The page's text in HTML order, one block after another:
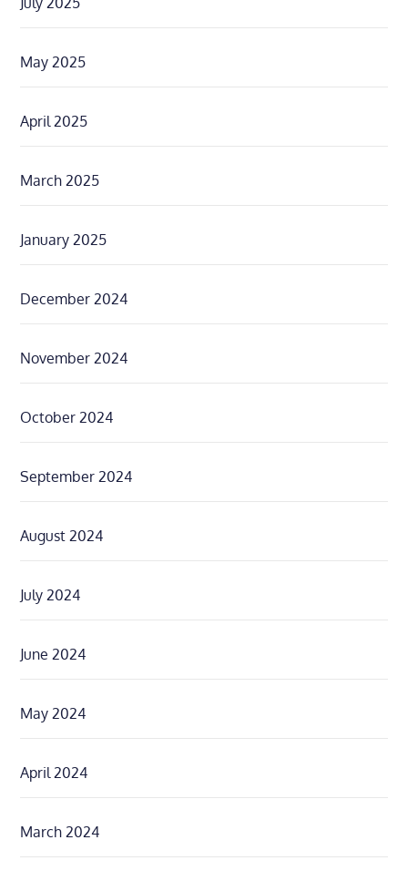
May 2025
April 2025
March 2025
January 2025
December 2024
November 2024
October 2024
September 2024
August 2024
July 2024
June 2024
May 2024
April 2024
March 2024